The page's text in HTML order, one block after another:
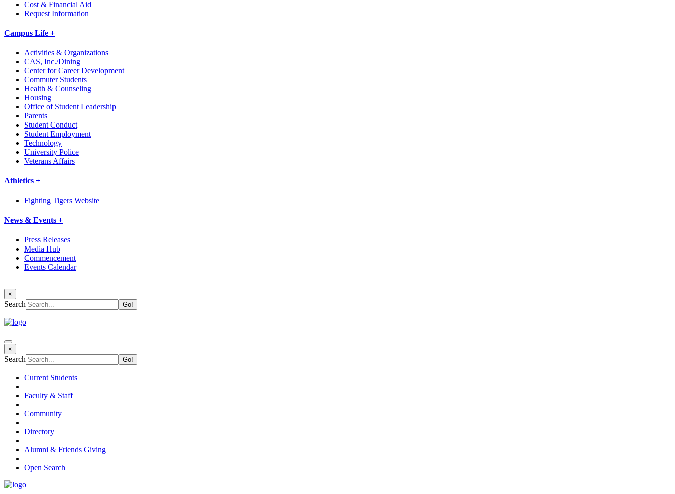
Cost & Financial Aid
Request Information
Campus Life +
Activities & Organizations
CAS, Inc./Dining
Center for Career Development
Commuter Students
Health & Counseling
Housing
Office of Student Leadership
Parents
Student Conduct
Student Employment
Technology
University Police
Veterans Affairs
Athletics +
Fighting Tigers Website
News & Events +
Press Releases
Media Hub
Commencement
Events Calendar
×
Search
×
Search
Current Students
Faculty & Staff
Community
Directory
Alumni & Friends Giving
Open Search